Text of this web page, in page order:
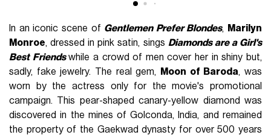
In an iconic scene of Gentlemen Prefer Blondes,
Marilyn
Monroe, dressed in pink satin, sings Diamonds are a Girl's
Best Friends while a crowd of men cover her in shiny but,
sadly, fake jewelry. The real gem,
Moon of Baroda, was
worn by the actress only for the movie's promotional
campaign. This pear-shaped canary-yellow diamond was
discovered in the mines of Golconda, India, and remained
the property of the Gaekwad dynasty for over 500 years